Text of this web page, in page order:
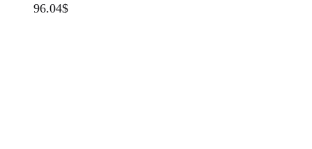
96.04$